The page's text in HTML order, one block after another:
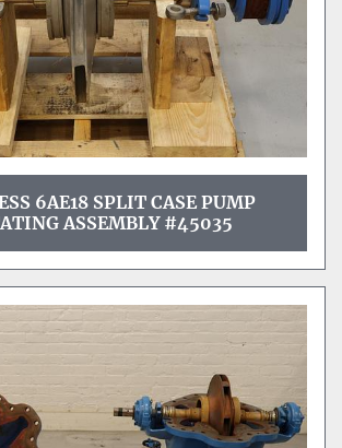
6AE18 SPLIT CASE PUMP
ASSEMBLY #45035